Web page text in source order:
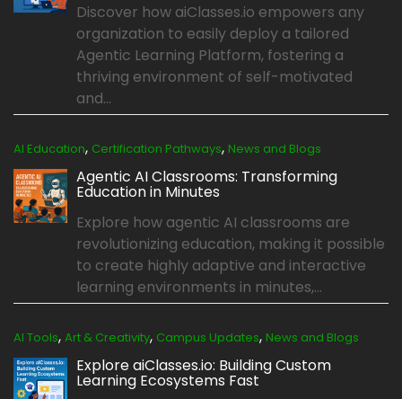
Discover how aiClasses.io empowers any
organization to easily deploy a tailored
Agentic Learning Platform, fostering a
thriving environment of self-motivated
and...
AI Education, Certification Pathways, News and Blogs
Agentic AI Classrooms: Transforming
Education in Minutes
Explore how agentic AI classrooms are
revolutionizing education, making it possible
to create highly adaptive and interactive
learning environments in minutes,...
AI Tools, Art & Creativity, Campus Updates, News and Blogs
Explore aiClasses.io: Building Custom
Learning Ecosystems Fast